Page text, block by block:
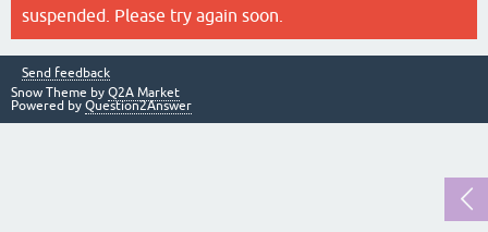
suspended. Please try again soon.
Send feedback
Snow Theme by Q2A Market
Powered by Question2Answer